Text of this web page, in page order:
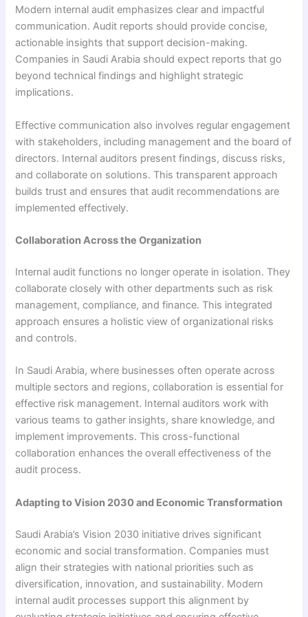
Modern internal audit emphasizes clear and impactful
communication. Audit reports should provide concise,
actionable insights that support decision-making.
Companies in Saudi Arabia should expect reports that go
beyond technical findings and highlight strategic
implications.
Effective communication also involves regular engagement
with stakeholders, including management and the board of
directors. Internal auditors present findings, discuss risks,
and collaborate on solutions. This transparent approach
builds trust and ensures that audit recommendations are
implemented effectively.
Collaboration Across the Organization
Internal audit functions no longer operate in isolation. They
collaborate closely with other departments such as risk
management, compliance, and finance. This integrated
approach ensures a holistic view of organizational risks
and controls.
In Saudi Arabia, where businesses often operate across
multiple sectors and regions, collaboration is essential for
effective risk management. Internal auditors work with
various teams to gather insights, share knowledge, and
implement improvements. This cross-functional
collaboration enhances the overall effectiveness of the
audit process.
Adapting to Vision 2030 and Economic Transformation
Saudi Arabia’s Vision 2030 initiative drives significant
economic and social transformation. Companies must
align their strategies with national priorities such as
diversification, innovation, and sustainability. Modern
internal audit processes support this alignment by